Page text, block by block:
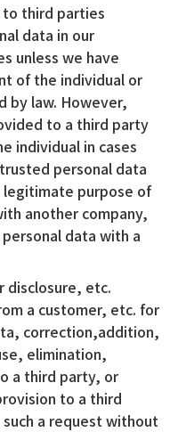
to third parties
data in our
unless we have
of the individual or
by law. However,
to a third party
individual in cases
personal data
legitimate purpose of
another company,
data with a
disclosure, etc.
a customer, etc. for
correction,addition,
elimination,
a third party, or
to a third
a request without